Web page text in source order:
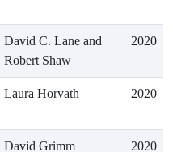
David C. Lane and
Robert Shaw
2020
Laura Horvath 2020
David Grimm 2020